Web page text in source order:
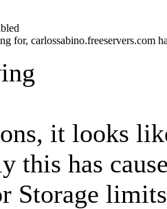
for, carlossabino.freeservers.com
it looks
this has
Storage